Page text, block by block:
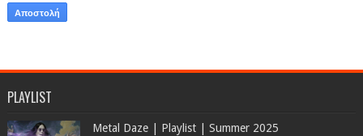
PLAYLIST
Metal Daze | Playlist | Summer 2025